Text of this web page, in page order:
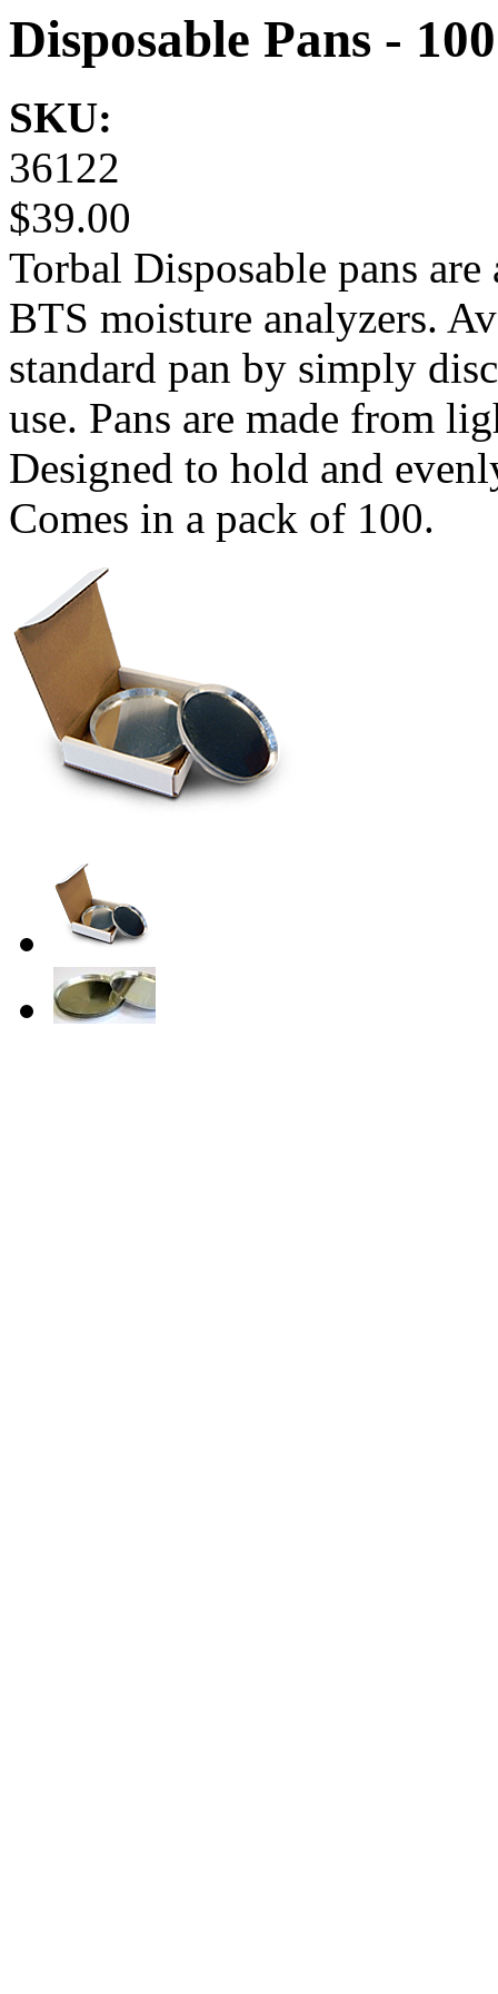
Disposable Pans -
SKU:
36122
$39.00
Torbal Disposable pans
BTS moisture analyzers.
standard pan by simply
use. Pans are made from
Designed to hold and
Comes in a pack of 100.